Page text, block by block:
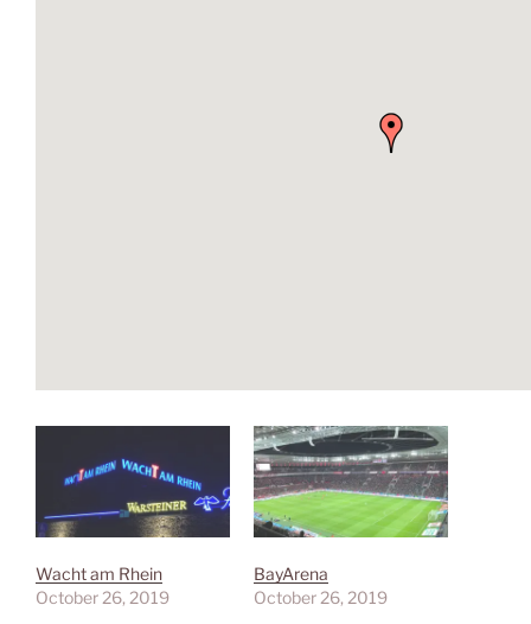
Wacht am Rhein
October 26, 2019
BayArena
October 26, 2019